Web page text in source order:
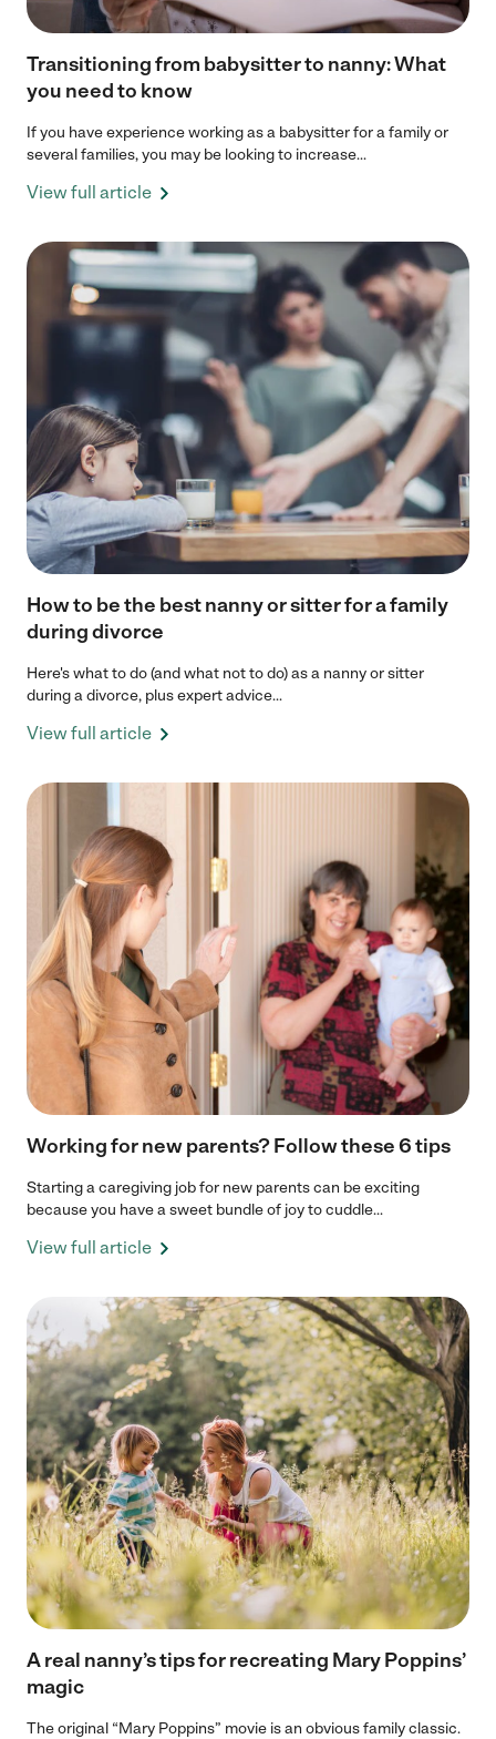
Transitioning from babysitter to nanny: What
you need to know
If you have experience working as a babysitter for a family or
several families, you may be looking to increase...
View full article
How to be the best nanny or sitter for a family
during divorce
Here's what to do (and what not to do) as a nanny or sitter
during a divorce, plus expert advice...
View full article
Working for new parents? Follow these 6 tips
Starting a caregiving job for new parents can be exciting
because you have a sweet bundle of joy to cuddle...
View full article
A real nanny’s tips for recreating Mary Poppins’
magic
The original “Mary Poppins” movie is an obvious family classic.